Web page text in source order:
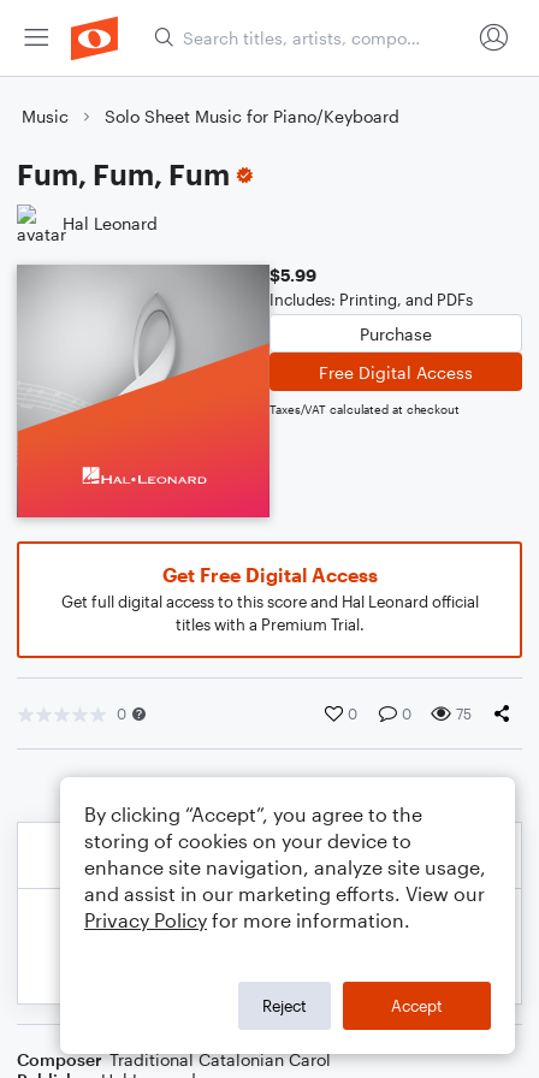
Music Solo Sheet Music for Piano/Keyboard
Fum, Fum, Fum
Hal Leonard
$5.99
Includes: Printing, and PDFs
Purchase
Free Digital Access
Taxes/VAT calculated at checkout
Get Free Digital Access
Get full digital access to this score and Hal Leonard official
titles with a Premium Trial.
0 0 0 75
Composer Traditional Catalonian Carol
By clicking “Accept”, you agree to the
storing of cookies on your device to
enhance site navigation, analyze site usage,
and assist in our marketing efforts. View our
Privacy Policy for more information.
Reject Accept